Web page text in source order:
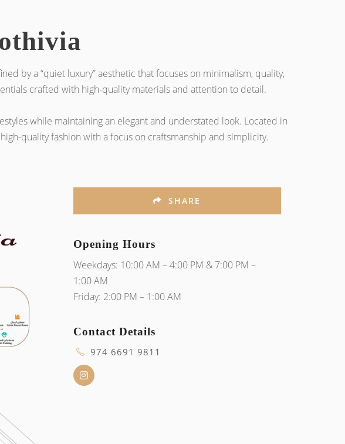
by a “quiet luxury” aesthetic that focuses on minimalism, quality,
crafted with high-quality materials and attention to detail.
while maintaining an elegant and understated look. Located in
quality fashion with a focus on craftsmanship and simplicity.
SHARE
Opening Hours
Weekdays: 10:00 AM – 4:00 PM & 7:00 PM –
1:00 AM
Friday: 2:00 PM – 1:00 AM
Contact Details
974 6691 9811